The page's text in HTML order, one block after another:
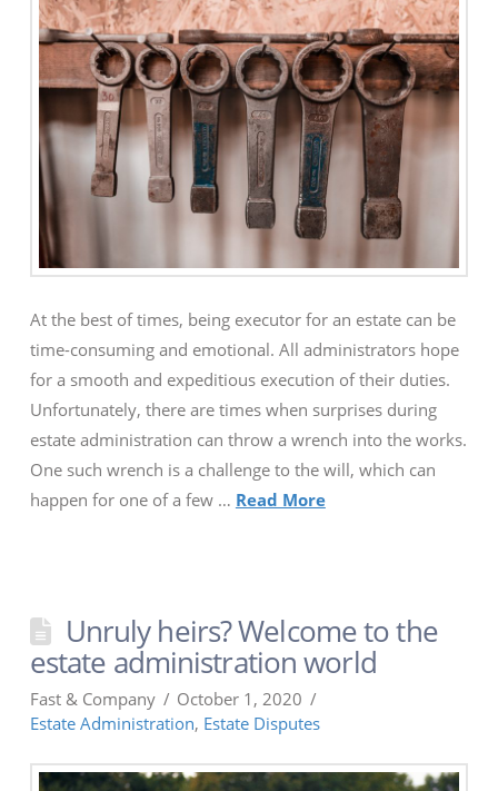
At the best of times, being executor for an estate can be
time-consuming and emotional. All administrators hope
for a smooth and expeditious execution of their duties.
Unfortunately, there are times when surprises during
estate administration can throw a wrench into the works.
One such wrench is a challenge to the will, which can
happen for one of a few … Read More
Unruly heirs? Welcome to the
estate administration world
Fast & Company
October 1, 2020
Estate Administration, Estate Disputes